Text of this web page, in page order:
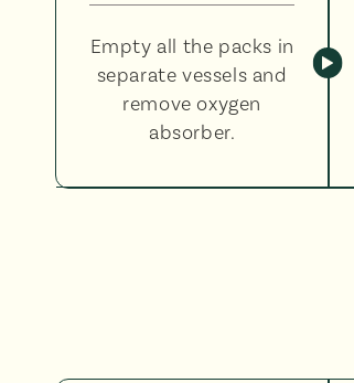
Empty all the packs in
separate vessels and
remove oxygen
absorber.